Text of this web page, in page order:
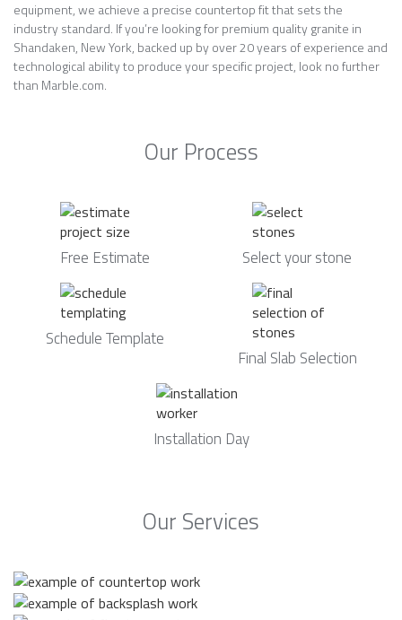
equipment, we achieve a precise countertop fit that sets the
industry standard. If you’re looking for premium quality granite in
Shandaken, New York, backed up by over 20 years of experience and
technological ability to produce your specific project, look no further
than Marble.com.
Our Process
Free Estimate Select your stone
Schedule Template
Final Slab Selection
Installation Day
Our Services